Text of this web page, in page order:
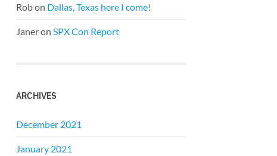
Robon Dallas, Texas here I come!
Janeron SPX Con Report
ARCHIVES
December 2021
January 2021